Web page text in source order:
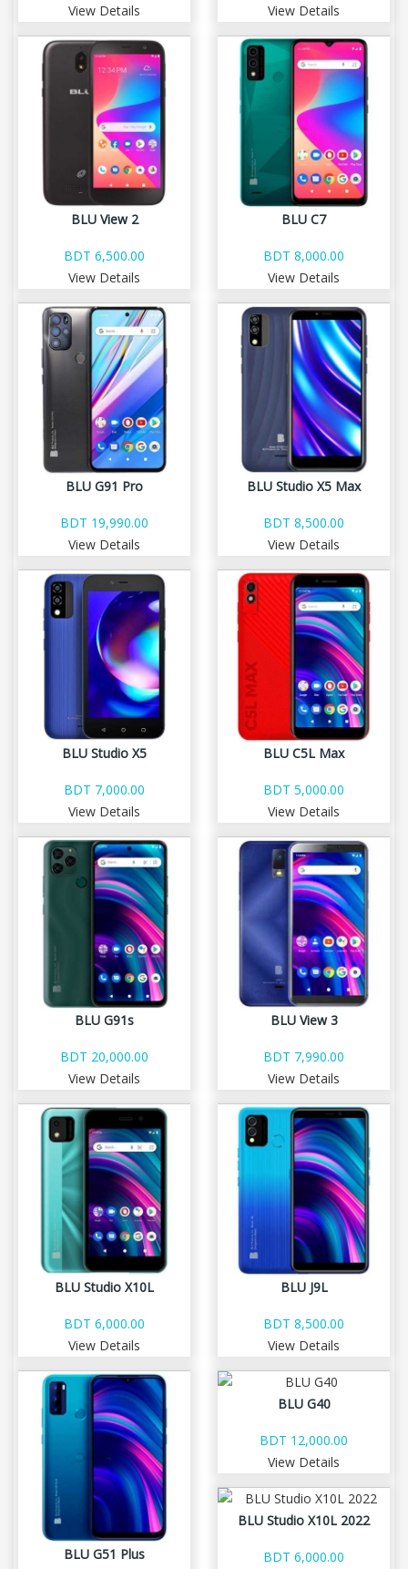
View Details View Details
BLU View 2
BDT 6,500.00
View Details
BLU C7
BDT 8,000.00
View Details
BLU G91 Pro
BDT 19,990.00
View Details
BLU Studio X5 Max
BDT 8,500.00
View Details
BLU Studio X5
BDT 7,000.00
View Details
BLU C5L Max
BDT 5,000.00
View Details
BLU G91s
BDT 20,000.00
View Details
BLU View 3
BDT 7,990.00
View Details
BLU Studio X10L
BDT 6,000.00
View Details
BLU J9L
BDT 8,500.00
View Details
BLU G51 Plus
BLU G40
BDT 12,000.00
View Details
BLU Studio X10L 2022
BDT 6,000.00